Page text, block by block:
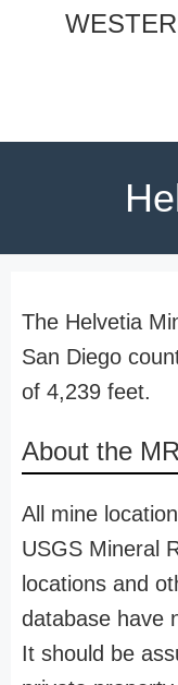
The Helvetia
San Diego
of 4,239 feet.
About the
All mine
USGS Mineral
locations and
database have
It should be